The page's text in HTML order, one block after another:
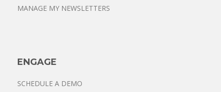
MANAGE MY NEWSLETTERS
ENGAGE
SCHEDULE A DEMO